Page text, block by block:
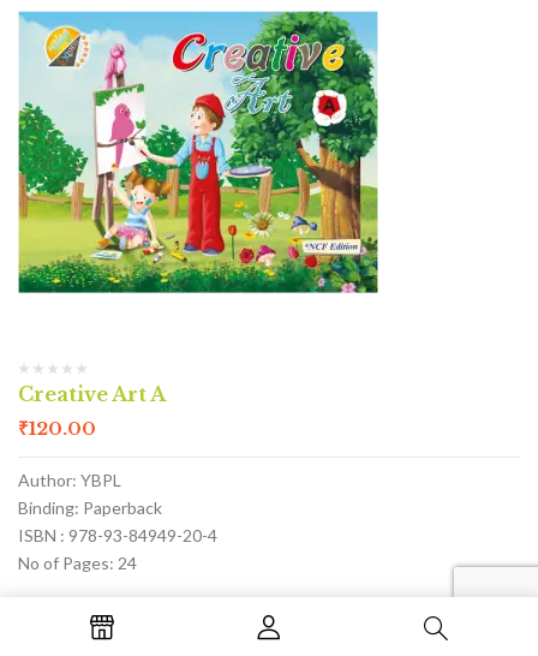
Creative Art A
₹120.00
Author: YBPL
Binding: Paperback
ISBN : 978-93-84949-20-4
No of Pages: 24
ADD TO CART